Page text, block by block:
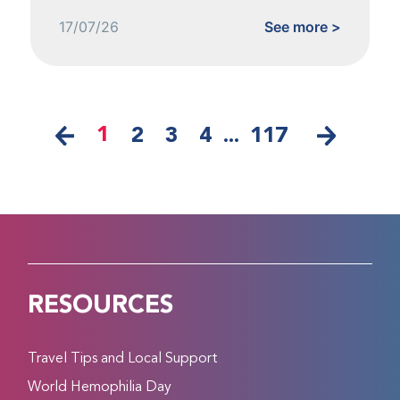
17/07/26 See more >
1 2 3 4 ... 117
RESOURCES
Travel Tips and Local Support
World Hemophilia Day